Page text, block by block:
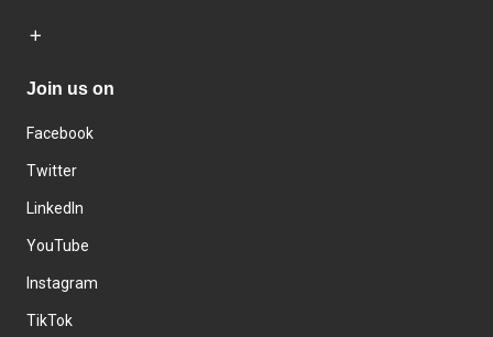
Join us on
Facebook
Twitter
LinkedIn
YouTube
Instagram
TikTok